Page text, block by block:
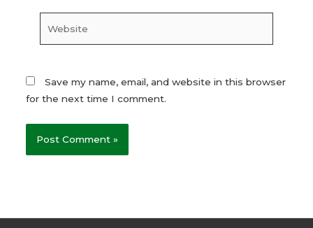
Save my name, email, and website in this browser
for the next time I comment.